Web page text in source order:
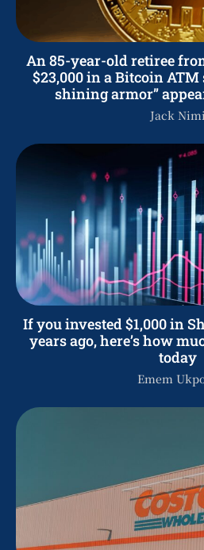
An 85-year-old retiree
$23,000 in a Bitcoin
shining armor”
Jack Nimi
If you invested $1,000 in
years ago, here’s how
today
Emem